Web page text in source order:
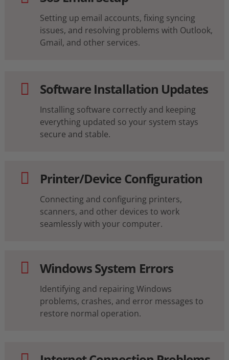
Setting up email accounts, fixing syncing
issues, and resolving problems with Outlook,
Gmail, and other services.
Software Installation Updates
Installing software correctly and keeping
everything updated so your system stays
secure and stable.
Printer/Device Configuration
Connecting and configuring printers,
scanners, and other devices to work
seamlessly with your computer.
Windows System Errors
Identifying and repairing Windows
problems, crashes, and error messages to
restore normal operation.